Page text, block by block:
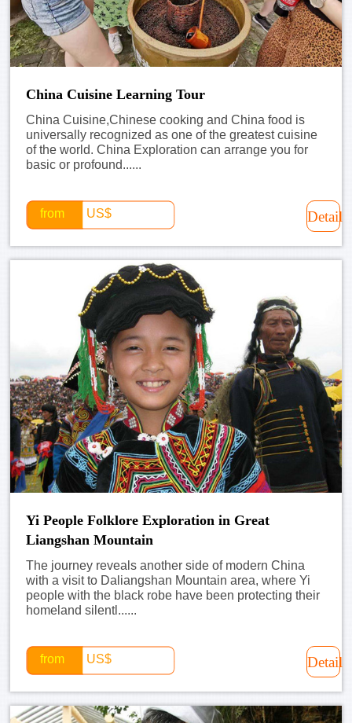
China Cuisine Learning Tour
China Cuisine,Chinese cooking and China food is
universally recognized as one of the greatest cuisine
of the world. China Exploration can arrange you for
basic or profound......
from US$ Detail
Yi People Folklore Exploration in Great
Liangshan Mountain
The journey reveals another side of modern China
with a visit to Daliangshan Mountain area, where Yi
people with the black robe have been protecting their
homeland silentl......
from US$ Detail